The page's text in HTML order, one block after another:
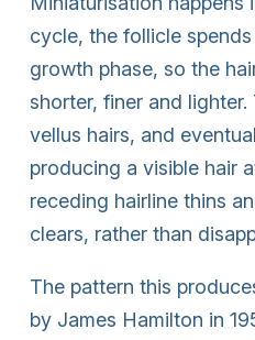
cycle, the follicle
growth phase, so the
shorter, finer and
vellus hairs, and
producing a visible hair
receding hairline thins
clears, rather than
The pattern this
by James Hamilton in